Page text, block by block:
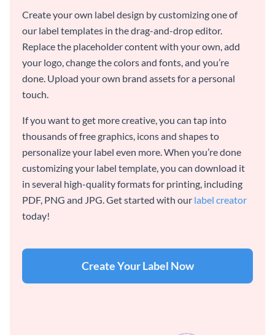
Create your own label design by customizing one of
our label templates in the drag-and-drop editor.
Replace the placeholder content with your own, add
your logo, change the colors and fonts, and you’re
done. Upload your own brand assets for a personal
touch.
If you want to get more creative, you can tap into
thousands of free graphics, icons and shapes to
personalize your label even more. When you’re done
customizing your label template, you can download it
in several high-quality formats for printing, including
PDF, PNG and JPG. Get started with our label creator
today!
Create Your Label Now